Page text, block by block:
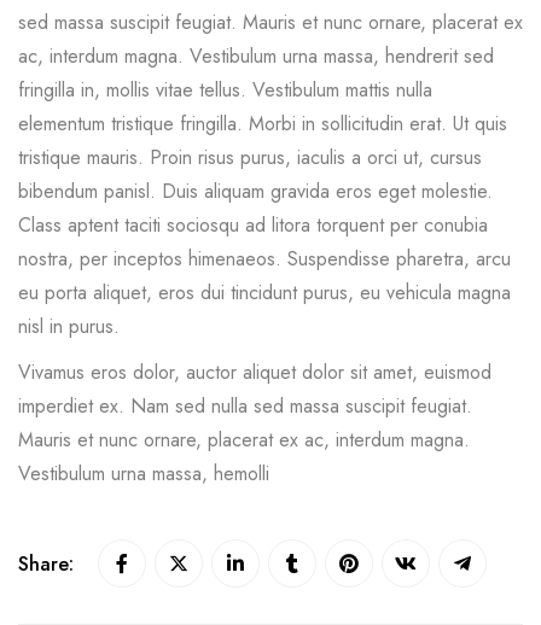
sed massa suscipit feugiat. Mauris et nunc ornare, placerat ex
ac, interdum magna. Vestibulum urna massa, hendrerit sed
fringilla in, mollis vitae tellus. Vestibulum mattis nulla
elementum tristique fringilla. Morbi in sollicitudin erat. Ut quis
tristique mauris. Proin risus purus, iaculis a orci ut, cursus
bibendum panisl. Duis aliquam gravida eros eget molestie.
Class aptent taciti sociosqu ad litora torquent per conubia
nostra, per inceptos himenaeos. Suspendisse pharetra, arcu
eu porta aliquet, eros dui tincidunt purus, eu vehicula magna
nisl in purus.
Vivamus eros dolor, auctor aliquet dolor sit amet, euismod
imperdiet ex. Nam sed nulla sed massa suscipit feugiat.
Mauris et nunc ornare, placerat ex ac, interdum magna.
Vestibulum urna massa, hemolli
Share: